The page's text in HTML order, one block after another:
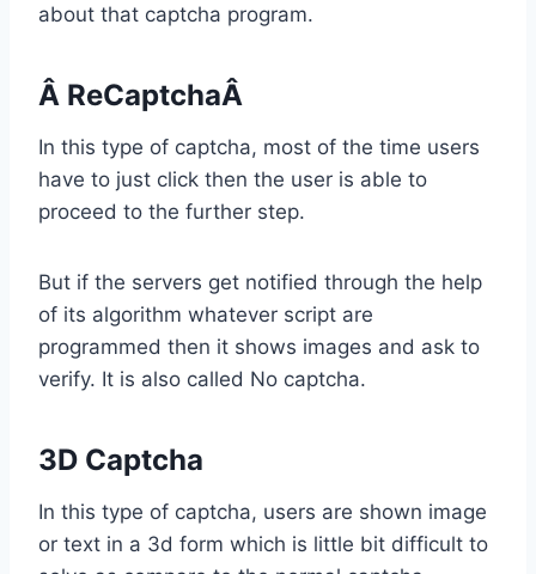
about that captcha program.
Â ReCaptchaÂ
In this type of captcha, most of the time users
have to just click then the user is able to
proceed to the further step.
But if the servers get notified through the help
of its algorithm whatever script are
programmed then it shows images and ask to
verify. It is also called No captcha.
3D Captcha
In this type of captcha, users are shown image
or text in a 3d form which is little bit difficult to